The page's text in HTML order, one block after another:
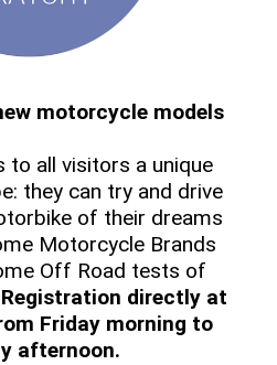
motorcycle models
to all visitors a unique
they can try and drive
of their dreams
Motorcycle Brands
Off Road tests of
Registration directly at
Friday morning to
afternoon.